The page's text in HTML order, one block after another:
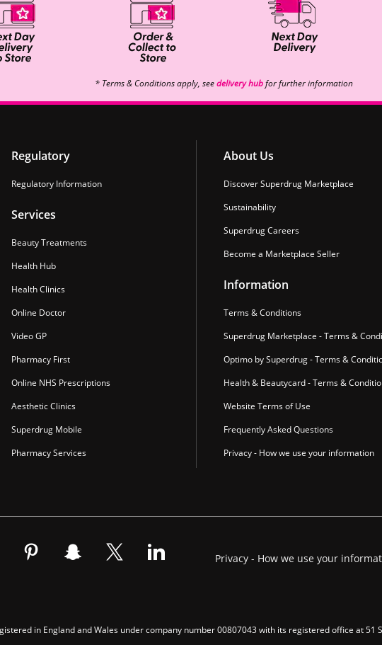
* Terms & Conditions apply, seedelivery hubfor further information
Regulatory
Regulatory Information
Services
Beauty Treatments
Health Hub
Health Clinics
Online Doctor
Video GP
Pharmacy First
Online NHS Prescriptions
Aesthetic Clinics
Superdrug Mobile
Pharmacy Services
About Us
Discover Superdrug Marketplace
Sustainability
Superdrug Careers
Become a Marketplace Seller
Information
Terms & Conditions
Superdrug Marketplace - Terms &
Optimo by Superdrug - Terms &
Health & Beautycard - Terms &
Website Terms of Use
Frequently Asked Questions
Privacy - How we use your information
Privacy - How we use your
in England and Wales under company number 00807043 with its registered office at 51